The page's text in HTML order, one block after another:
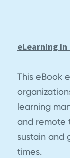
eLearning in
This eBook
learning
and remote
sustain and
times.